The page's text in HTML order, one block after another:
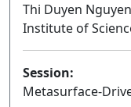
Thi Duyen
Institute of
Session:
Metasurface-